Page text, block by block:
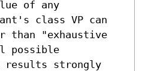
of any
class VP can
"exhaustive
possible
results strongly